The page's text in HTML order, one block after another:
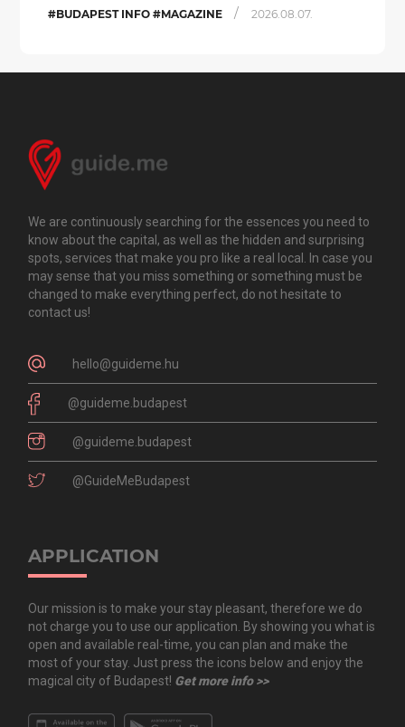
#BUDAPEST INFO #MAGAZINE / 2026.08.07.
We are continuously searching for the essences you need to
know about the capital, as well as the hidden and surprising
spots, services that make you pro like a real local. In case you
may sense that you miss something or something must be
changed to make everything perfect, do not hesitate to
contact us!
hello@guideme.hu
@guideme.budapest
@guideme.budapest
@GuideMeBudapest
APPLICATION
Our mission is to make your stay pleasant, therefore we do
not charge you to use our application. By showing you what is
open and available real-time, you can plan and make the
most of your stay. Just press the icons below and enjoy the
magical city of Budapest! Get more info >>